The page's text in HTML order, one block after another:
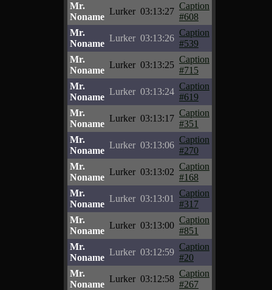
Mr.
Noname
Lurker 03:13:27
Caption
#608
Mr.
Noname
Lurker 03:13:26
Caption
#539
Mr.
Noname
Lurker 03:13:25
Caption
#715
Mr.
Noname
Lurker 03:13:24
Caption
#619
Mr.
Noname
Lurker 03:13:17
Caption
#351
Mr.
Noname
Lurker 03:13:06
Caption
#270
Mr.
Noname
Lurker 03:13:02
Caption
#168
Mr.
Noname
Lurker 03:13:01
Caption
#317
Mr.
Noname
Lurker 03:13:00
Caption
#851
Mr.
Noname
Lurker 03:12:59
Caption
#20
Mr.
Noname
Lurker 03:12:58
Caption
#267